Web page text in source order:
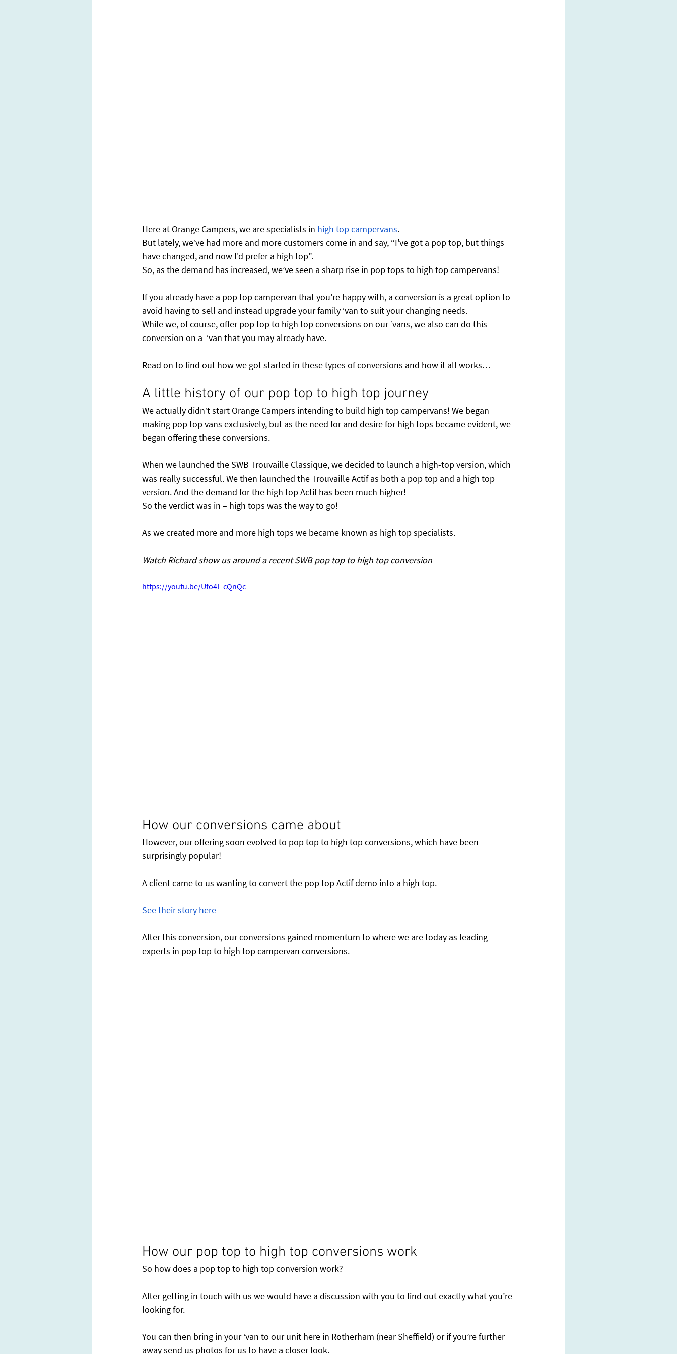
Here at Orange Campers, we are specialists in high top campervans.
But lately, we’ve had more and more customers come in and say, “I've got a pop top, but things
have changed, and now I'd prefer a high top”.
So, as the demand has increased, we’ve seen a sharp rise in pop tops to high top campervans!
If you already have a pop top campervan that you’re happy with, a conversion is a great option to
avoid having to sell and instead upgrade your family ‘van to suit your changing needs.
While we, of course, offer pop top to high top conversions on our ‘vans, we also can do this
conversion on a  ‘van that you may already have.
Read on to find out how we got started in these types of conversions and how it all works…
A little history of our pop top to high top journey
We actually didn’t start Orange Campers intending to build high top campervans! We began
making pop top vans exclusively, but as the need for and desire for high tops became evident, we
began offering these conversions.
When we launched the SWB Trouvaille Classique, we decided to launch a high-top version, which
was really successful. We then launched the Trouvaille Actif as both a pop top and a high top
version. And the demand for the high top Actif has been much higher!
So the verdict was in – high tops was the way to go!
As we created more and more high tops we became known as high top specialists.
Watch Richard show us around a recent SWB pop top to high top conversion
https://youtu.be/Ufo4I_cQnQc
How our conversions came about
However, our offering soon evolved to pop top to high top conversions, which have been
surprisingly popular!
A client came to us wanting to convert the pop top Actif demo into a high top.
See their story here
After this conversion, our conversions gained momentum to where we are today as leading
experts in pop top to high top campervan conversions.
How our pop top to high top conversions work
So how does a pop top to high top conversion work?
After getting in touch with us we would have a discussion with you to find out exactly what you’re
looking for.
You can then bring in your ‘van to our unit here in Rotherham (near Sheffield) or if you’re further
away send us photos for us to have a closer look.